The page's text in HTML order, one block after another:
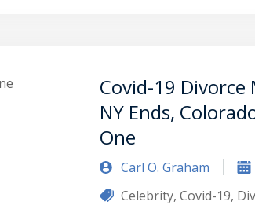
Covid-19
NY Ends,
One
Carl O. Graham
Celebrity, Covid-19,